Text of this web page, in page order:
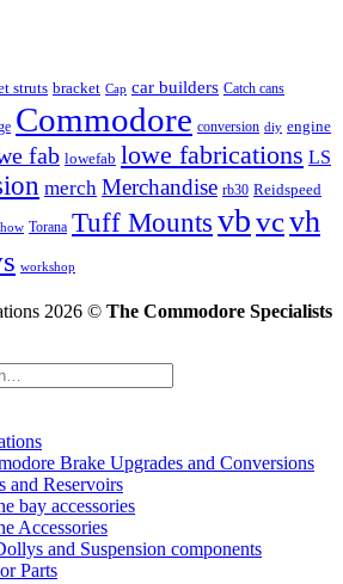
struts bracket Cap car builders Catch cans
Commodore conversion diy engine
fab lowefab lowe fabrications LS
merch Merchandise rb30 Reidspeed
Torana Tuff Mounts vbvcvh
workshop
2026 © The Commodore Specialists
Brake Upgrades and Conversions
and Reservoirs
bay accessories
Accessories
and Suspension components
Parts